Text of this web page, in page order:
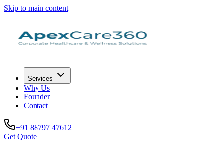
Skip to main content
Services
Why Us
Founder
Contact
+91 88797 47612
Get Quote